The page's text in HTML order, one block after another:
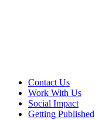
Contact Us
Work With Us
Social Impact
Getting Published